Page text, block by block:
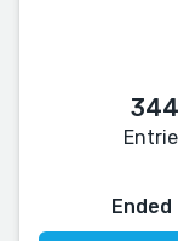
344
Ended